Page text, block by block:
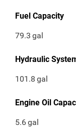
Fuel Capacity
79.3 gal
Hydraulic
101.8 gal
Engine Oil
5.6gal